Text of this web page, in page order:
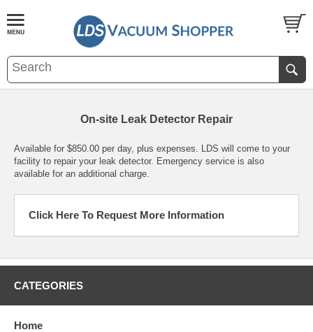
On-site Leak Detector Repair
Available for $850.00 per day, plus expenses. LDS will come to your
facility to repair your leak detector. Emergency service is also
available for an additional charge.
Click Here To Request More Information
CATEGORIES
Home